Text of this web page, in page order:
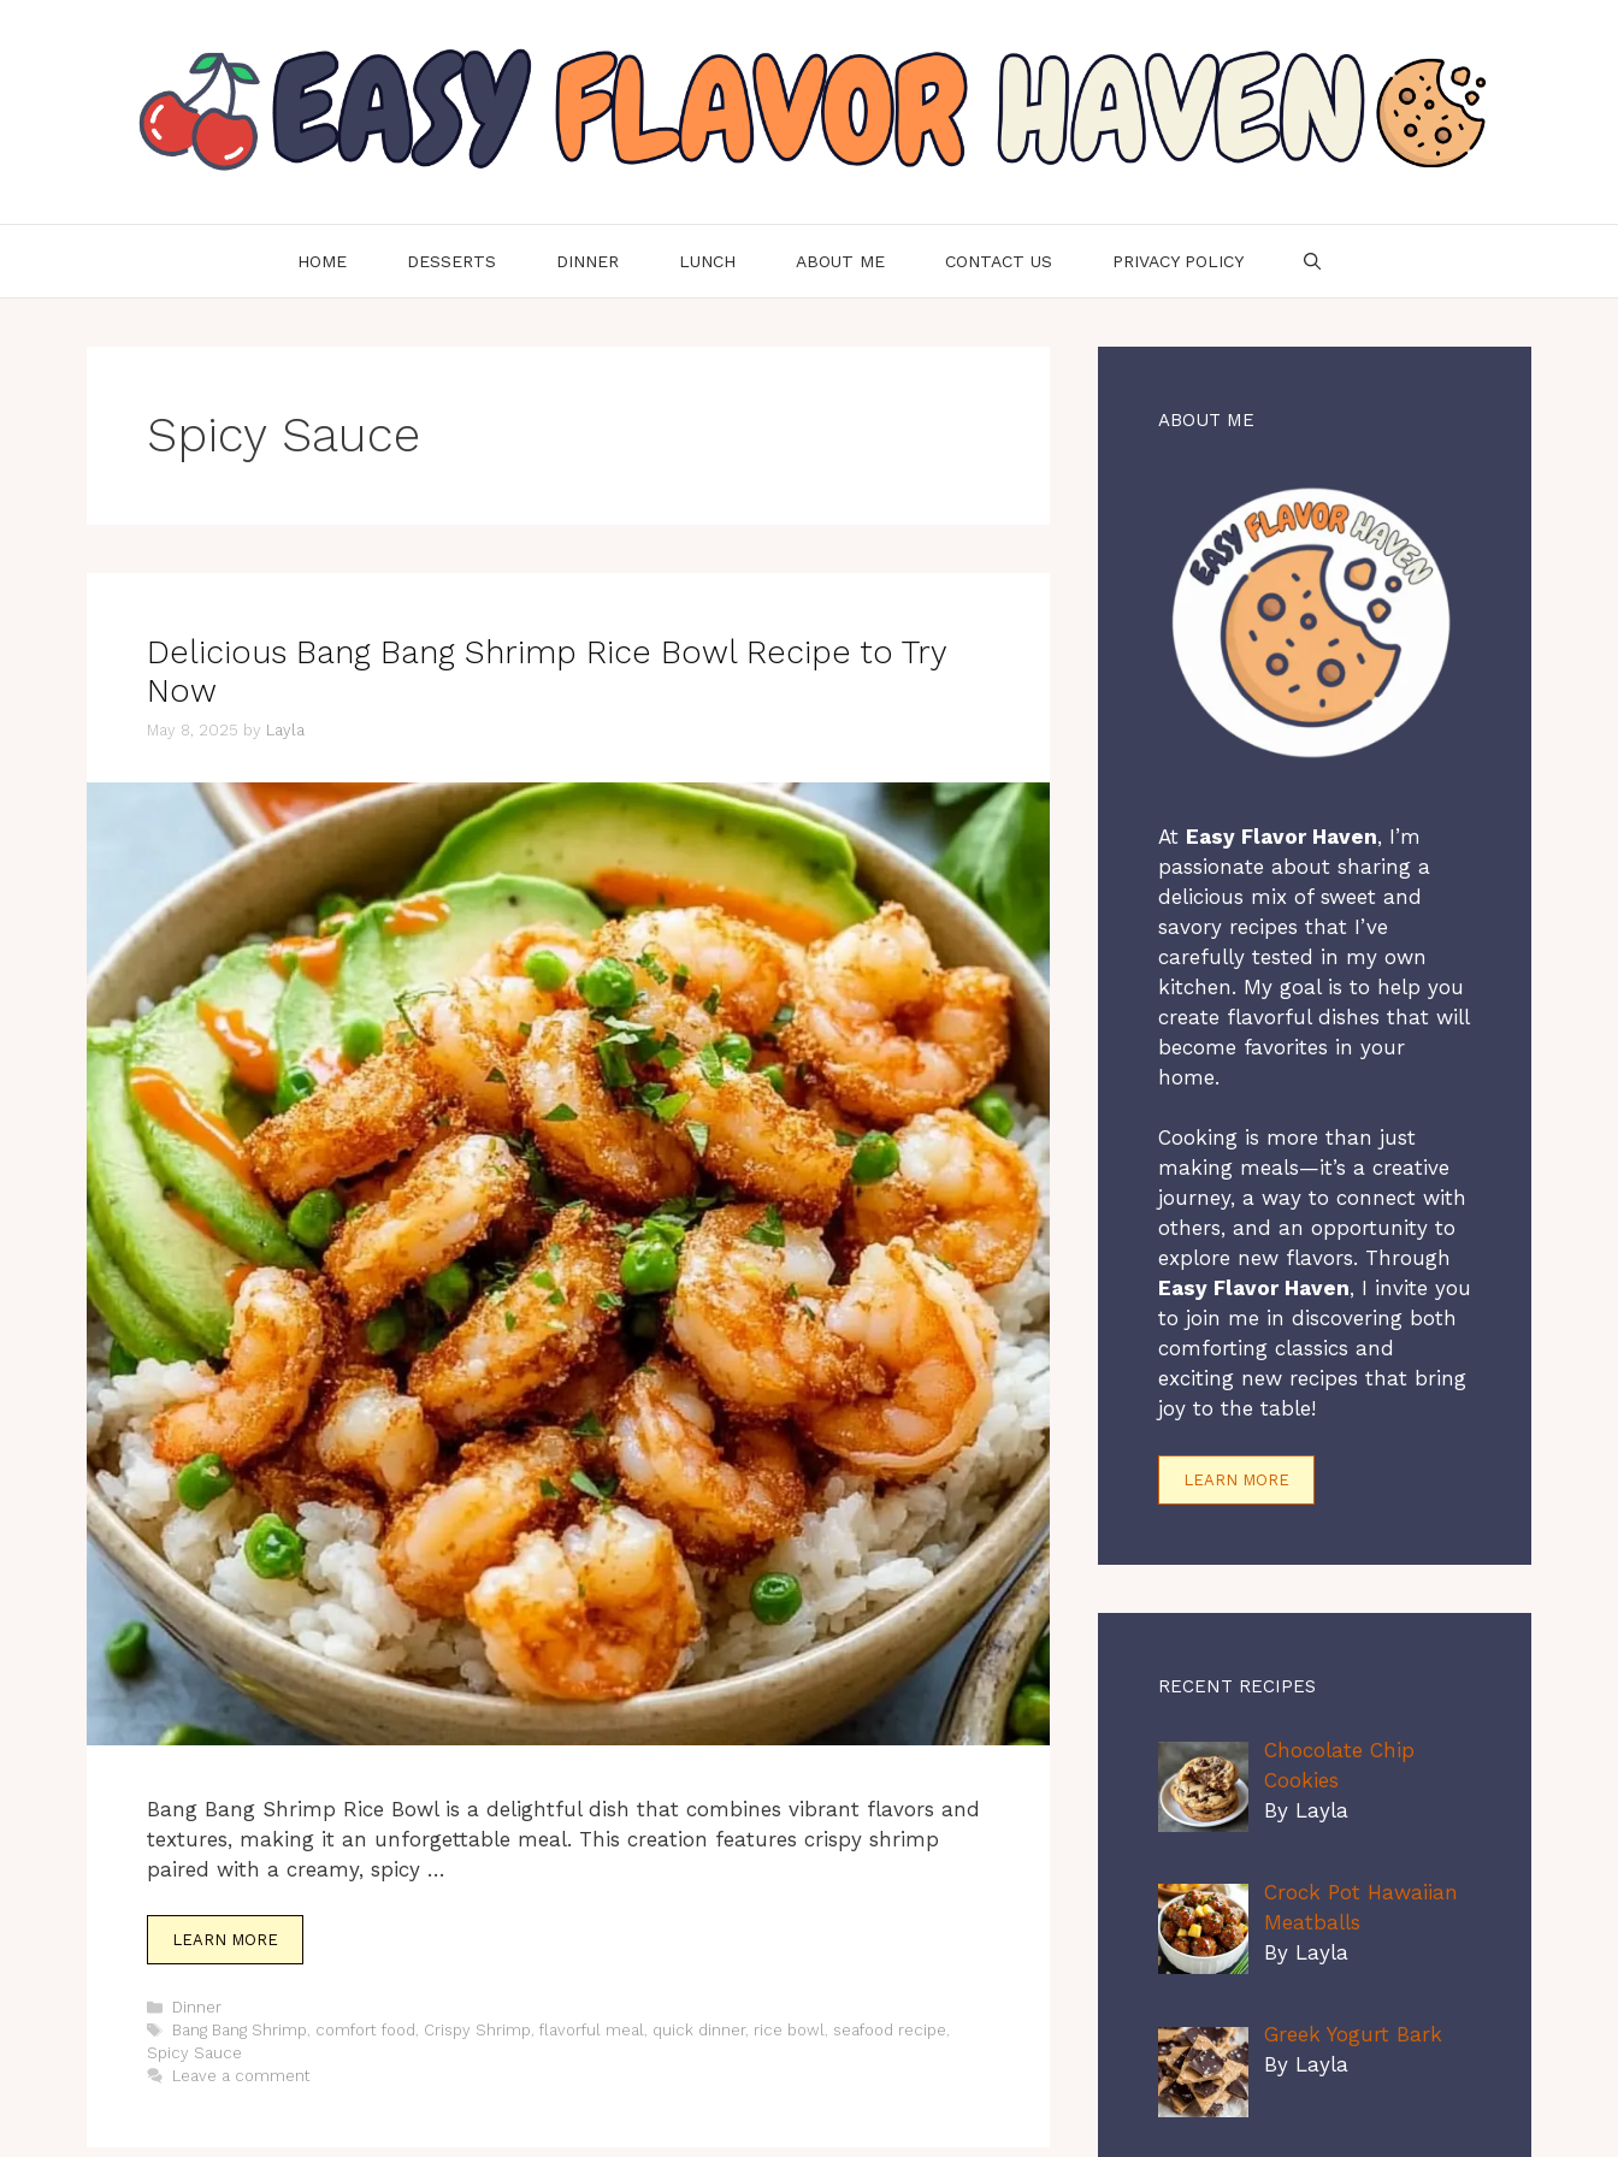
HOME DESSERTS DINNER LUNCH ABOUT ME CONTACT US PRIVACY POLICY
Spicy Sauce
Delicious Bang Bang Shrimp Rice Bowl Recipe to Try
Now
May 8, 2025 by Layla
Bang Bang Shrimp Rice Bowl is a delightful dish that combines vibrant flavors and
textures, making it an unforgettable meal. This creation features crispy shrimp
paired with a creamy, spicy …
LEARN MORE
Categories
Dinner
Tags
Bang Bang Shrimp, comfort food , Crispy Shrimp, flavorful meal, quick dinner, rice bowl, seafood recipe,
Spicy Sauce
Leave a comment
ABOUT ME
At Easy Flavor Haven, I’m
passionate about sharing a
delicious mix of sweet and
savory recipes that I’ve
carefully tested in my own
kitchen. My goal is to help you
create flavorful dishes that will
become favorites in your
home.
Cooking is more than just
making meals—it’s a creative
journey, a way to connect with
others, and an opportunity to
explore new flavors. Through
Easy Flavor Haven, I invite you
to join me in discovering both
comforting classics and
exciting new recipes that bring
joy to the table!
LEARN MORE
RECENT RECIPES
Chocolate Chip
Cookies
By Layla
Crock Pot Hawaiian
Meatballs
By Layla
Greek Yogurt Bark
By Layla